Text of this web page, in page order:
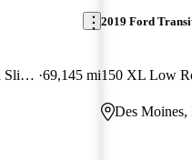
350 XL Low Roof LWB RWD with Sliding Passenger-Side Door 69,145 mi
2019 Ford
Des Moines,